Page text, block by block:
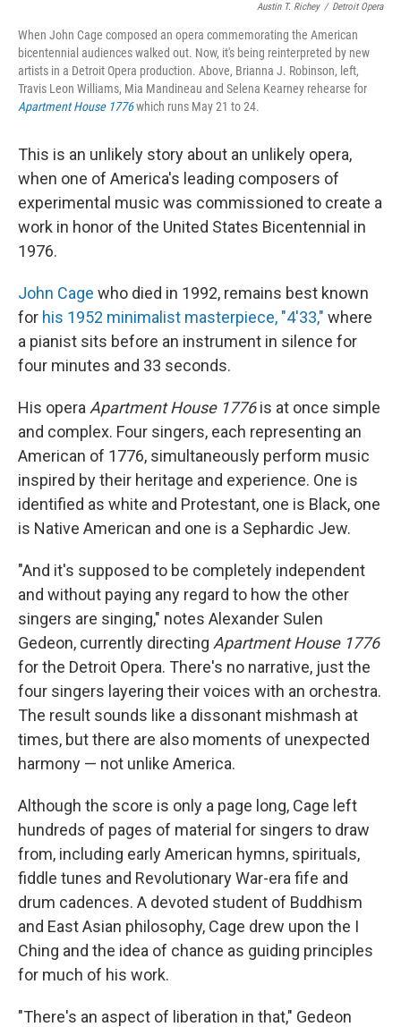
Austin T. Richey / Detroit Opera
When John Cage composed an opera commemorating the American
bicentennial audiences walked out. Now, it's being reinterpreted by new
artists in a Detroit Opera production. Above, Brianna J. Robinson, left,
Travis Leon Williams, Mia Mandineau and Selena Kearney rehearse for
Apartment House 1776which runs May 21 to 24.
This is an unlikely story about an unlikely opera,
when one of America's leading composers of
experimental music was commissioned to create a
work in honor of the United States Bicentennial in
1976.
John Cage who died in 1992, remains best known
for his 1952 minimalist masterpiece, "4'33," where
a pianist sits before an instrument in silence for
four minutes and 33 seconds.
His opera Apartment House 1776is at once simple
and complex. Four singers, each representing an
American of 1776, simultaneously perform music
inspired by their heritage and experience. One is
identified as white and Protestant, one is Black, one
is Native American and one is a Sephardic Jew.
"And it's supposed to be completely independent
and without paying any regard to how the other
singers are singing," notes Alexander Sulen
Gedeon, currently directing Apartment House 1776
for the Detroit Opera. There's no narrative, just the
four singers layering their voices with an orchestra.
The result sounds like a dissonant mishmash at
times, but there are also moments of unexpected
harmony — not unlike America.
Although the score is only a page long, Cage left
hundreds of pages of material for singers to draw
from, including early American hymns, spirituals,
fiddle tunes and Revolutionary War-era fife and
drum cadences. A devoted student of Buddhism
and East Asian philosophy, Cage drew upon the I
Ching and the idea of chance as guiding principles
for much of his work.
"There's an aspect of liberation in that," Gedeon